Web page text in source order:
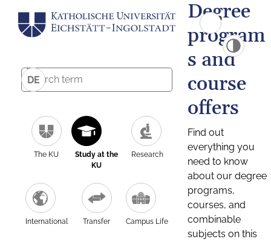
DE
The KU
Study at the
KU
Research
International Transfer Campus Life
Degree
program
s and
course
offers
Find out
everything you
need to know
about our degree
programs,
courses, and
combinable
subjects on this